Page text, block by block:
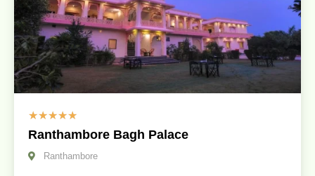
☆☆☆☆☆
Ranthambore Bagh Palace
Ranthambore